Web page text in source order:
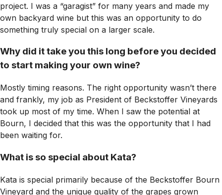
project. I was a “garagist” for many years and made my
own backyard wine but this was an opportunity to do
something truly special on a larger scale.
Why did it take you this long before you decided
to start making your own wine?
Mostly timing reasons. The right opportunity wasn’t there
and frankly, my job as President of Beckstoffer Vineyards
took up most of my time. When I saw the potential at
Bourn, I decided that this was the opportunity that I had
been waiting for.
What is so special about Kata?
Kata is special primarily because of the Beckstoffer Bourn
Vineyard and the unique quality of the grapes grown